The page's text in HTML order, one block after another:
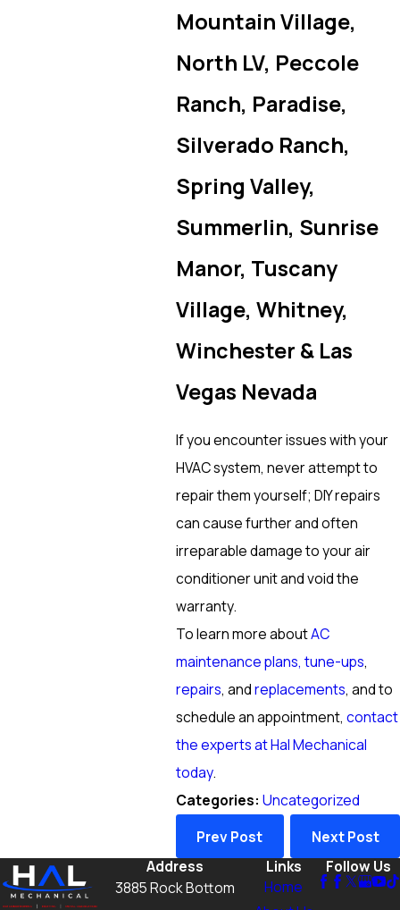
Mountain Village,
North LV, Peccole
Ranch, Paradise,
Silverado Ranch,
Spring Valley,
Summerlin, Sunrise
Manor, Tuscany
Village, Whitney,
Winchester & Las
Vegas Nevada
If you encounter issues with your
HVAC system, never attempt to
repair them yourself; DIY repairs
can cause further and often
irreparable damage to your air
conditioner unit and void the
warranty.
To learn more aboutAC
maintenance plans, tune-ups,
repairs, andreplacements, and to
schedule an appointment, contact
the experts at Hal Mechanical
today.
Categories: Uncategorized
Prev Post
Next Post
Address
3885 Rock Bottom
Links
Home
Follow Us